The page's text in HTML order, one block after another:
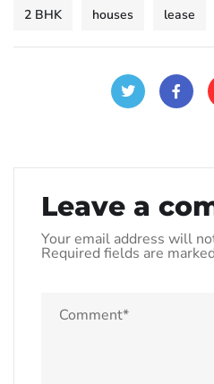
2 BHK houses lease
Leave a
Your email address will
Required fields are marked